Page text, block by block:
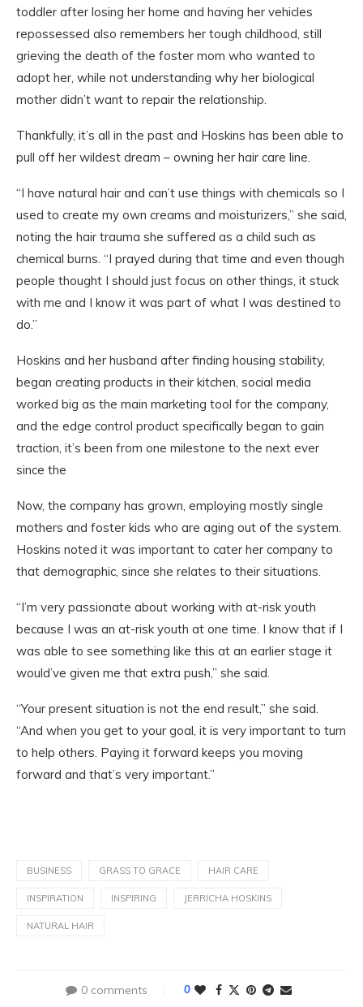
toddler after losing her home and having her vehicles
repossessed also remembers her tough childhood, still
grieving the death of the foster mom who wanted to
adopt her, while not understanding why her biological
mother didn’t want to repair the relationship.
Thankfully, it’s all in the past and Hoskins has been able to
pull off her wildest dream – owning her hair care line.
“I have natural hair and can’t use things with chemicals so I
used to create my own creams and moisturizers,” she said,
noting the hair trauma she suffered as a child such as
chemical burns. “I prayed during that time and even though
people thought I should just focus on other things, it stuck
with me and I know it was part of what I was destined to
do.”
Hoskins and her husband after finding housing stability,
began creating products in their kitchen, social media
worked big as the main marketing tool for the company,
and the edge control product specifically began to gain
traction, it’s been from one milestone to the next ever
since the
Now, the company has grown, employing mostly single
mothers and foster kids who are aging out of the system.
Hoskins noted it was important to cater her company to
that demographic, since she relates to their situations.
“I’m very passionate about working with at-risk youth
because I was an at-risk youth at one time. I know that if I
was able to see something like this at an earlier stage it
would’ve given me that extra push,” she said.
“Your present situation is not the end result,” she said.
“And when you get to your goal, it is very important to turn
to help others. Paying it forward keeps you moving
forward and that’s very important.”
BUSINESS GRASS TO GRACE HAIR CARE
INSPIRATION INSPIRING JERRICHA HOSKINS
NATURAL HAIR
0 comments 0